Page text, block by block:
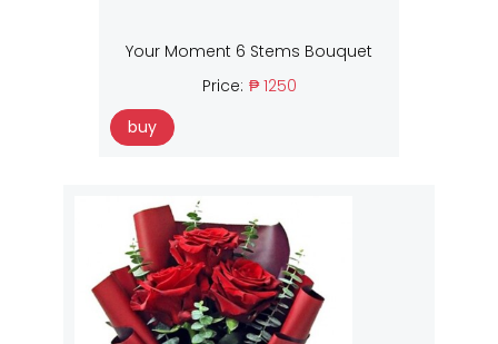
Your Moment 6 Stems Bouquet
Price: ₱ 1250
buy